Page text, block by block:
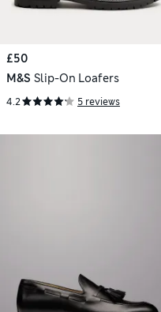
£50
M&S Slip-On Loafers
4.2 5 reviews